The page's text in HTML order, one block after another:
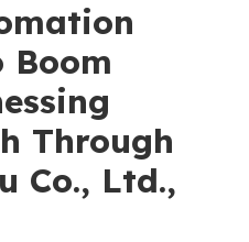
Boom
Through
Co., Ltd.,